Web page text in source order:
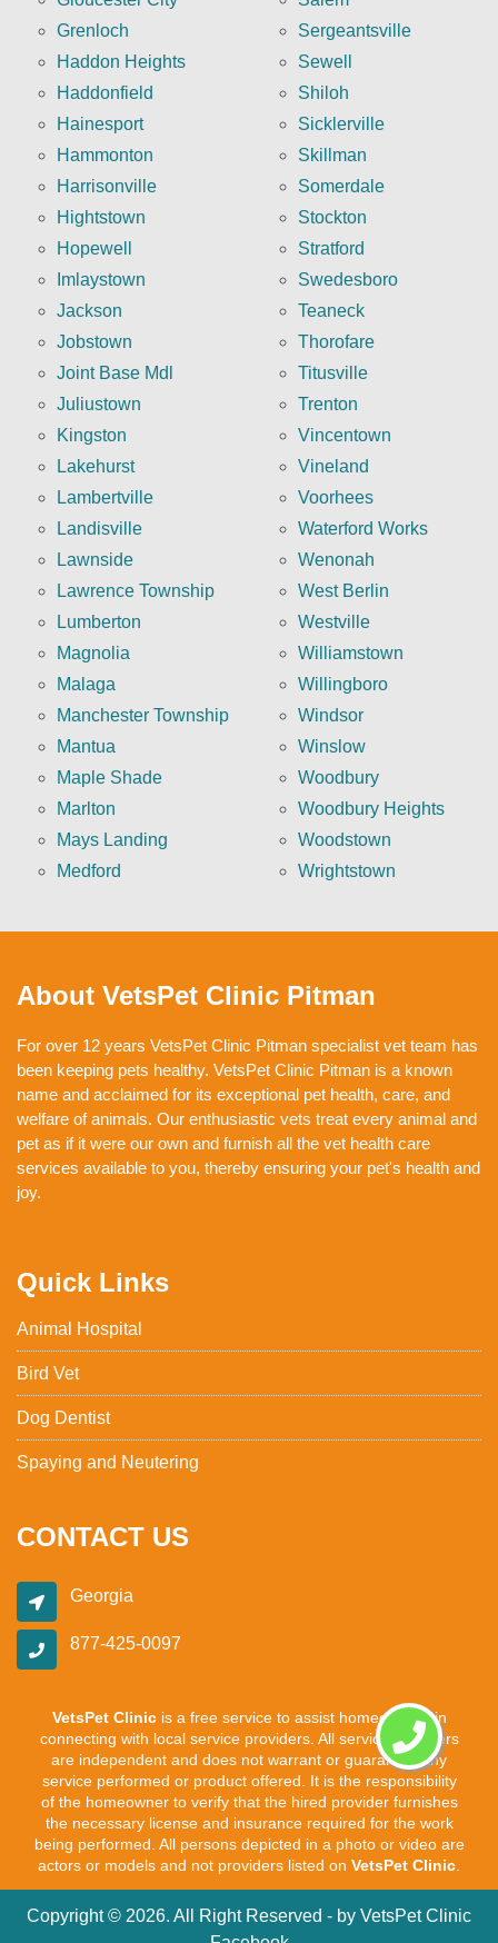
Grenloch
Haddon Heights
Haddonfield
Hainesport
Hammonton
Harrisonville
Hightstown
Hopewell
Imlaystown
Jackson
Jobstown
Joint Base Mdl
Juliustown
Kingston
Lakehurst
Lambertville
Landisville
Lawnside
Lawrence Township
Lumberton
Magnolia
Malaga
Manchester Township
Mantua
Maple Shade
Marlton
Mays Landing
Medford
Sergeantsville
Sewell
Shiloh
Sicklerville
Skillman
Somerdale
Stockton
Stratford
Swedesboro
Teaneck
Thorofare
Titusville
Trenton
Vincentown
Vineland
Voorhees
Waterford Works
Wenonah
West Berlin
Westville
Williamstown
Willingboro
Windsor
Winslow
Woodbury
Woodbury Heights
Woodstown
Wrightstown
About VetsPet Clinic Pitman
For over 12 years VetsPet Clinic Pitman specialist vet team has
been keeping pets healthy. VetsPet Clinic Pitman is a known
name and acclaimed for its exceptional pet health, care, and
welfare of animals. Our enthusiastic vets treat every animal and
pet as if it were our own and furnish all the vet health care
services available to you, thereby ensuring your pet's health and
joy.
Quick Links
Animal Hospital
Bird Vet
Dog Dentist
Spaying and Neutering
CONTACT US
Georgia
877-425-0097
VetsPet Clinicis a free service to assist homeowners in
connecting with local service providers. All service providers
are independent and does not warrant or guarantee any
service performed or product offered. It is the responsibility
of the homeowner to verify that the hired provider furnishes
the necessary license and insurance required for the work
being performed. All persons depicted in a photo or video are
actors or models and not providers listed on VetsPet Clinic
Copyright © 2026. All Right Reserved - by VetsPet Clinic